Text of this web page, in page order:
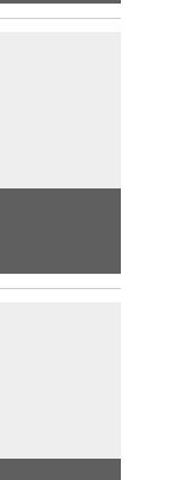
excerpts
authors.
by Luiz
in 1989. The